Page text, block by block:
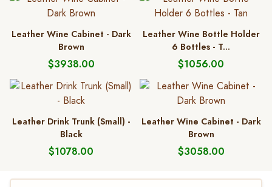
Leather Wine Cabinet - Dark
Brown
$3938.00
Leather Wine Bottle Holder
6 Bottles - T...
$1056.00
Leather Drink Trunk (Small) -
Black
$1078.00
Leather Wine Cabinet - Dark
Brown
$3058.00